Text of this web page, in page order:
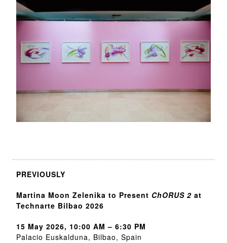
PREVIOUSLY
Martina Moon Zelenika to Present ChORUS 2 at
Technarte Bilbao 2026
15 May 2026, 10:00 AM – 6:30 PM
Palacio Euskalduna, Bilbao, Spain